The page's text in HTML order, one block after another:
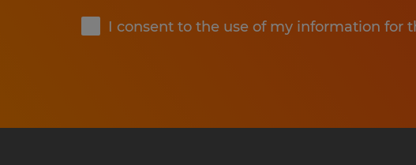
I consent to the use of my information for